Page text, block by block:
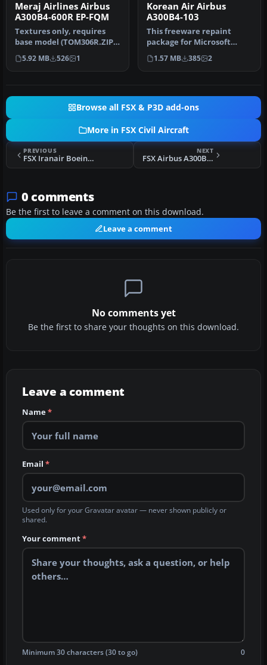
Meraj Airlines Airbus
A300B4-600R EP-FQM
Textures only, requires
base model (TOM306R.ZIP).
Model by Thomas Ruth.
Repai…
5.92 MB 526 1
Korean Air Airbus
A300B4-103
This freeware repaint
package for Microsoft
Flight Simulator X features
an au…
1.57 MB 385 2
Browse all FSX & P3D add-ons
More in FSX Civil Aircraft
PREVIOUS
FSX Iranair Boeing 737
NEXT
FSX Airbus A300B4F
0 comments
Be the first to leave a comment on this download.
Leave a comment
No comments yet
Be the first to share your thoughts on this download.
Leave a comment
Name*
Email *
Used only for your Gravatar avatar — never shown publicly or
shared.
Your comment*
Minimum 30 characters (30 to go) 0